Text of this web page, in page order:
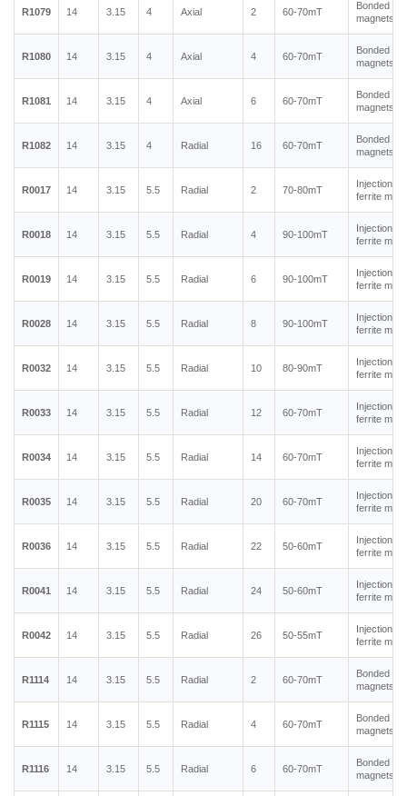
R1079 14 3.15 4 Axial 2 60-70mT
Bonded
magnets
R1080 14 3.15 4 Axial 4 60-70mT
Bonded
magnets
R1081 14 3.15 4 Axial 6 60-70mT
Bonded
magnets
R1082 14 3.15 4 Radial 16 60-70mT
Bonded
magnets
R0017 14 3.15 5.5 Radial 2 70-80mT
Injection
ferrite
R0018 14 3.15 5.5 Radial 4 90-100mT
Injection
ferrite
R0019 14 3.15 5.5 Radial 6 90-100mT
Injection
ferrite
R0028 14 3.15 5.5 Radial 8 90-100mT
Injection
ferrite
R0032 14 3.15 5.5 Radial 10 80-90mT
Injection
ferrite
R0033 14 3.15 5.5 Radial 12 60-70mT
Injection
ferrite
R0034 14 3.15 5.5 Radial 14 60-70mT
Injection
ferrite
R0035 14 3.15 5.5 Radial 20 60-70mT
Injection
ferrite
R0036 14 3.15 5.5 Radial 22 50-60mT
Injection
ferrite
R0041 14 3.15 5.5 Radial 24 50-60mT
Injection
ferrite
R0042 14 3.15 5.5 Radial 26 50-55mT
Injection
ferrite
R1114 14 3.15 5.5 Radial 2 60-70mT
Bonded
magnets
R1115 14 3.15 5.5 Radial 4 60-70mT
Bonded
magnets
R1116 14 3.15 5.5 Radial 6 60-70mT
Bonded
magnets